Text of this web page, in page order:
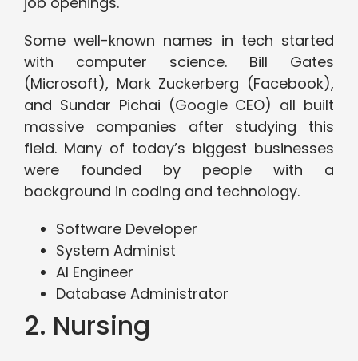
Some well-known names in tech started
with computer science. Bill Gates
(Microsoft), Mark Zuckerberg (Facebook),
and Sundar Pichai (Google CEO) all built
massive companies after studying this
field. Many of today’s biggest businesses
were founded by people with a
background in coding and technology.
Software Developer
System Administ
AI Engineer
Database Administrator
2. Nursing